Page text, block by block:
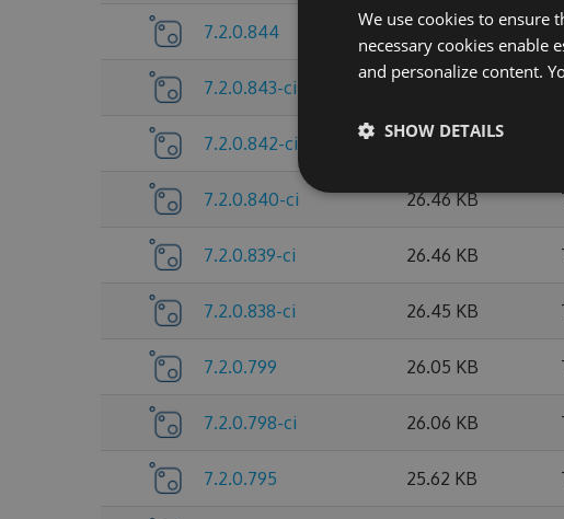
7.2.0.844 26.44 KB
7.2.0.843-ci
7.2.0.842-ci 26.46 KB
7.2.0.840-ci 26.46 KB
7.2.0.839-ci 26.46 KB
7.2.0.838-ci 26.45 KB
7.2.0.799 26.05 KB
7.2.0.798-ci 26.06 KB
7.2.0.795 25.62 KB
We use cookies to ensure
necessary cookies enable
and personalize content.
SHOW DETAILS